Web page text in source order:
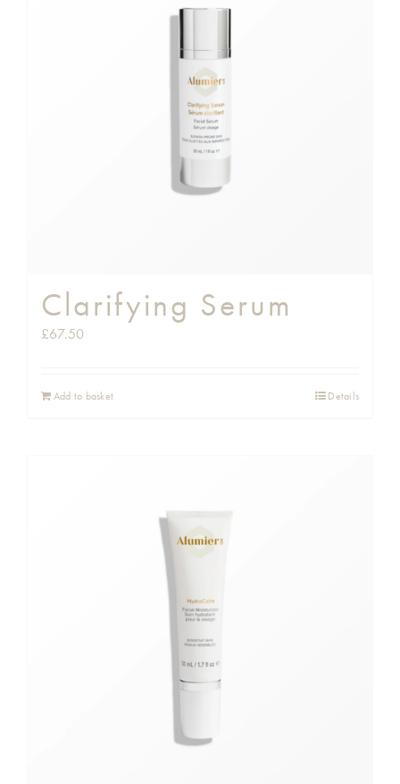
Clarifying Serum
£67.50
Add to basket Details